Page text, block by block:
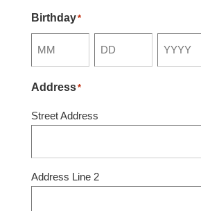
Birthday*
Address*
Street Address
Address Line 2